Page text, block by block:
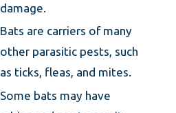
damage.
Bats are carriers of many
other parasitic pests, such
as ticks, fleas, and mites.
Some bats may have